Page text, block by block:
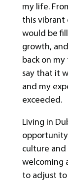
my life.
this vibrant
would be
growth,
back on
say that it
and my
exceeded.
Living in
culture and
welcoming
to adjust to